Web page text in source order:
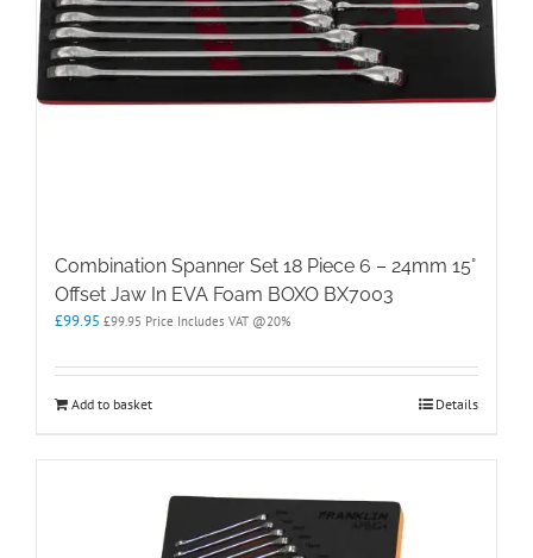
Combination Spanner Set 18 Piece 6 – 24mm 15°
Offset Jaw In EVA Foam BOXO BX7003
£99.95 £99.95 Price Includes VAT @20%
Add to basket Details